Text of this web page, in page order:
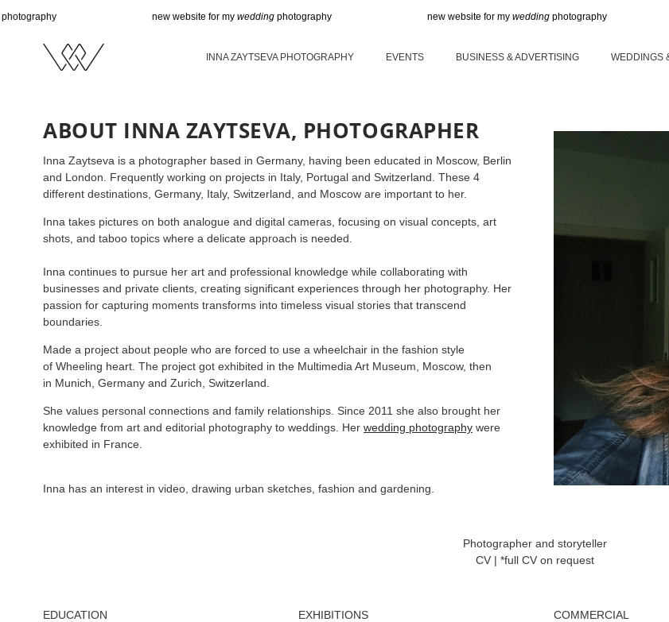
INNA ZAYTSEVA PHOTOGRAPHY EVENTS BUSINESS & ADVERTISING WEDDINGS
ABOUT INNA ZAYTSEVA, PHOTOGRAPHER
Inna Zaytseva is a photographer based in Germany, having been educated in Moscow, Berlin
and London. Frequently working on projects in Italy, Portugal and Switzerland. These 4
different destinations, Germany, Italy, Switzerland, and Moscow are important to her.
Inna takes pictures on both analogue and digital cameras, focusing on visual concepts, art
shots, and taboo topics where a delicate approach is needed.
Inna continues to pursue her art and professional knowledge while collaborating with
businesses and private clients, creating significant experiences through her photography. Her
passion for capturing moments transforms into timeless visual stories that transcend
boundaries.
Made a project about people who are forced to use a wheelchair in the fashion style
of Wheeling heart. The project got exhibited in the Multimedia Art Museum, Moscow, then
in Munich, Germany and Zurich, Switzerland.
She values personal connections and family relationships. Since 2011 she also brought her
knowledge from art and editorial photography to weddings. Her wedding photography were
exhibited in France.
Inna has an interest in video, drawing urban sketches, fashion and gardening.
Photographer and storyteller
CV | *full CV on request
EDUCATION EXHIBITIONS COMMERCIAL
new website for myweddingphotography new website for myweddingphotography